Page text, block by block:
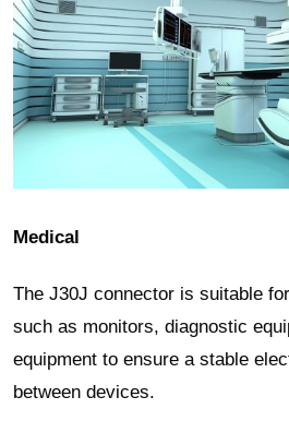
Medical
The J30J connector is suitable
such as monitors, diagnostic
equipment to ensure a stable
between devices.